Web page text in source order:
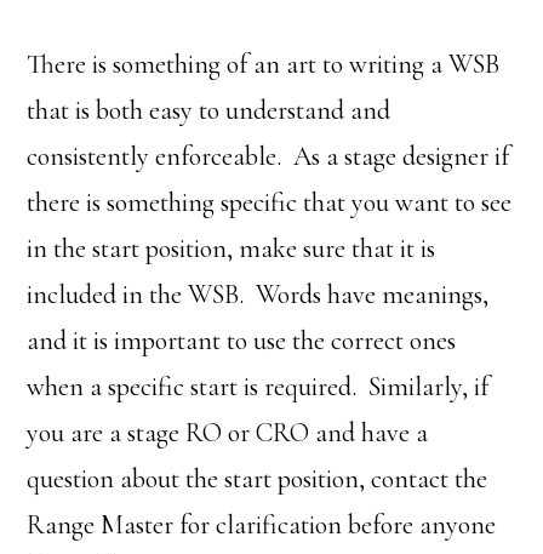
There is something of an art to writing a WSB
that is both easy to understand and
consistently enforceable. As a stage designer if
there is something specific that you want to see
in the start position, make sure that it is
included in the WSB. Words have meanings,
and it is important to use the correct ones
when a specific start is required. Similarly, if
you are a stage RO or CRO and have a
question about the start position, contact the
Range Master for clarification before anyone